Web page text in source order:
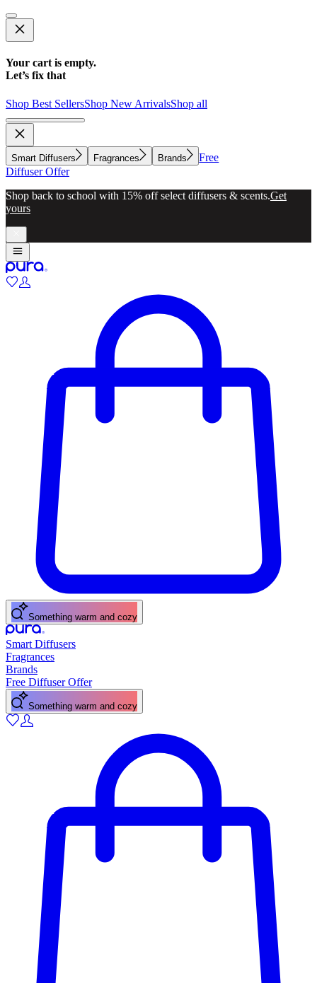
Your cart is empty.
Let’s fix that
Shop Best SellersShop New ArrivalsShop all
Smart Diffusers Fragrances Brands
Free
Diffuser Offer
Shop back to school with 15% off select diffusers & scents.Get
yours
Something warm and cozy
Smart Diffusers
Fragrances
Brands
Free Diffuser Offer
Something warm and cozy